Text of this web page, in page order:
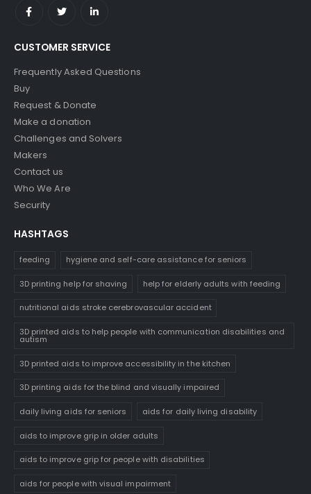
CUSTOMER SERVICE
Frequently Asked Questions
Buy
Request & Donate
Make a donation
Challenges and Solvers
Makers
Contact us
Who We Are
Security
HASHTAGS
feeding hygiene and self-care assistance for seniors
3D printing help for shaving help for elderly adults with feeding
nutritional aids stroke cerebrovascular accident
3D printed aids to help people with communication disabilities and
autism
3D printed aids to improve accessibility in the kitchen
3D printing aids for the blind and visually impaired
daily living aids for seniors aids for daily living disability
aids to improve grip in older adults
aids to improve grip for people with disabilities
aids for people with visual impairment